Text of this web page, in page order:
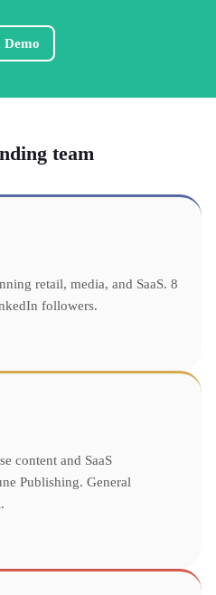
Demo
team
retail, media, and SaaS. 8
followers.
content and SaaS
Publishing. General